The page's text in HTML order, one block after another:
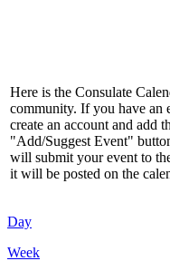
Here is the Consulate
community. If you have an
create an account and add
"Add/Suggest Event"
will submit your event to
it will be posted on the
Day
Week